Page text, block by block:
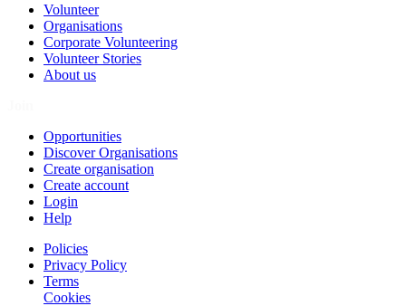
Volunteer
Organisations
Corporate Volunteering
Volunteer Stories
About us
Opportunities
Discover Organisations
Create organisation
Create account
Login
Help
Policies
Privacy Policy
Terms
Cookies